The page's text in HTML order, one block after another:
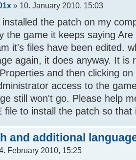
» 10. January 2010, 15:03
the patch on my
the game it keeps saying
it's files have been edited.
again, it does anyway. It is
and then clicking
access to the
still won't go. Please help
file to install the patch so
and additional
February 2010, 15:25